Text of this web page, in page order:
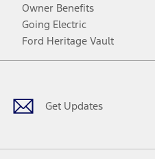
Owner Benefits
Going Electric
Ford Heritage Vault
Get Updates
Facebook
TwitterYoutubeInstagram
Threads
TikTok